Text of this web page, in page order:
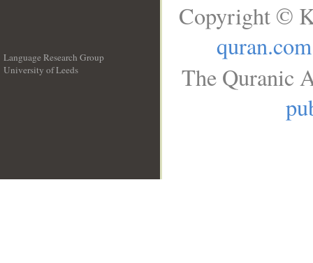
Language Research Group
University of Leeds
Copyright ©
quran.com
The Quranic